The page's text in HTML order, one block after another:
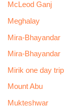
McLeod Ganj
Meghalay
Mira-Bhayandar
Mira-Bhayandar
Mirik one day trip
Mount Abu
Mukteshwar